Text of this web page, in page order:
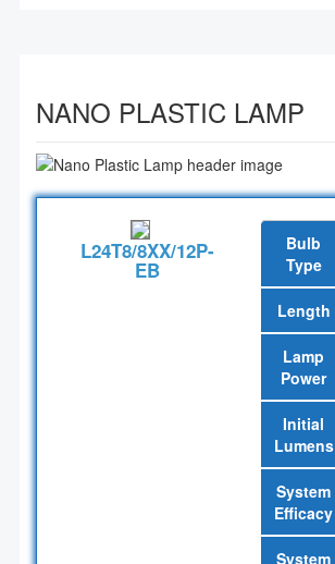
NANO PLASTIC LAMP
L24T8/8XX/12P-
EB
Bulb
Type
Length
Lamp
Power
Initial
Lumens
System
Efficacy
System